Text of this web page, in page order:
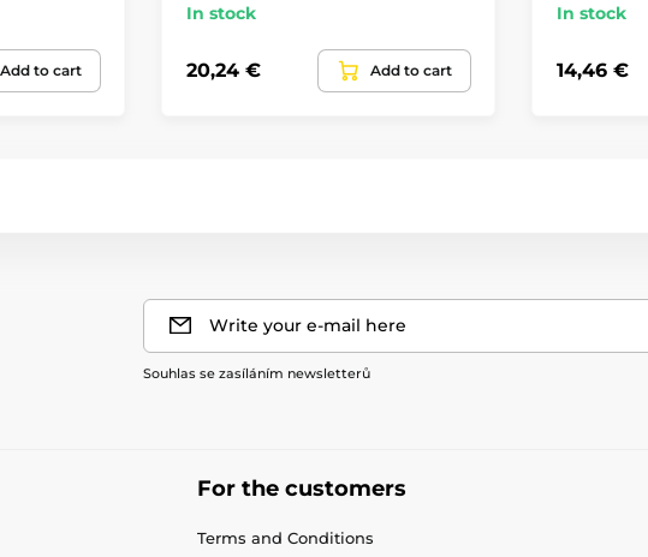
Add to cart
In stock
20,24 € Add to cart
In stock
14,46 €
Write your e-mail here
Souhlas se zasíláním newsletterů
For the customers
Terms and Conditions